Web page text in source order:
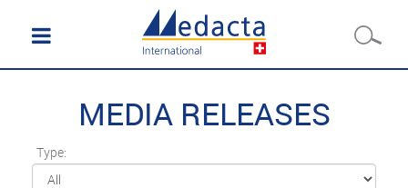
MEDIA RELEASES
Type: